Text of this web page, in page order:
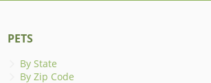
PETS
By State
By Zip Code